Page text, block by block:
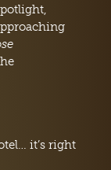
it’s right